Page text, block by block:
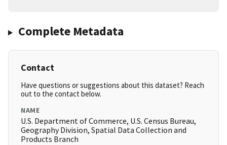
Complete Metadata
Contact
Have questions or suggestions about this dataset? Reach
out to the contact below.
NAME
U.S. Department of Commerce, U.S. Census Bureau,
Geography Division, Spatial Data Collection and
Products Branch